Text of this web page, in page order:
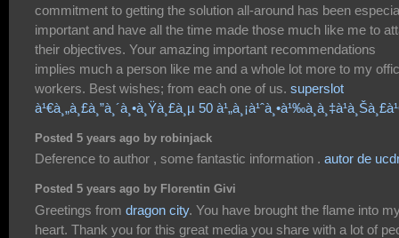
commitment to getting the solution all-around has been
important and have all the time made those much like me to
their objectives. Your amazing important recommendations
implies much a person like me and a whole lot more to my
workers. Best wishes; from each one of us. superslot
à¹€à¸„à¸£à¸”à¸´à¸•à¸Ÿà¸£à¸µ 50
Posted 5 years ago by robinjack
Deference to author , some fantastic information . autor de
Posted 5 years ago by Florentin Givi
Greetings from dragon city. You have brought the flame into
heart. Thank you for this great media you share with a lot of